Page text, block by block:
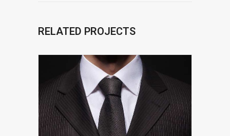
RELATED PROJECTS